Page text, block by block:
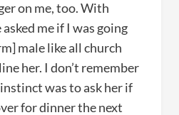
on me, too. With
me if I was going
male like all church
her. I don’t remember
was to ask her if
for dinner the next